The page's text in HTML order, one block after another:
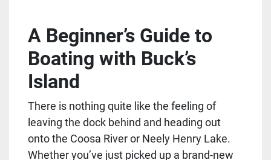
A Beginner’s Guide to
Boating with Buck’s
Island
There is nothing quite like the feeling of
leaving the dock behind and heading out
onto the Coosa River or Neely Henry Lake.
Whether you’ve just picked up a brand-new